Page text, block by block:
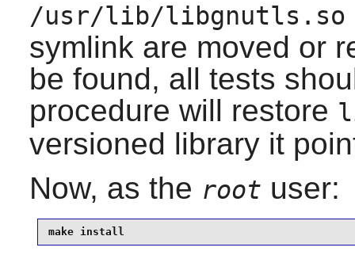
/usr/lib/libgnutls.so
symlink are moved or
be found, all tests
procedure will restore
versioned library it
Now, as the root user:
make install